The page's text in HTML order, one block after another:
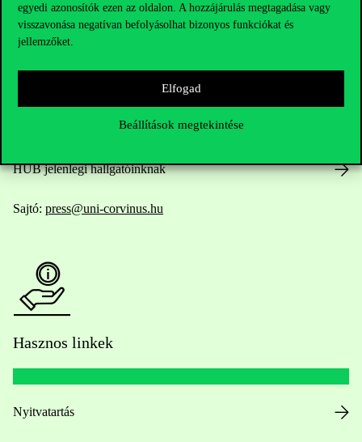
egyedi azonosítók ezen az oldalon. A hozzájárulás megtagadása vagy
visszavonása negatívan befolyásolhat bizonyos funkciókat és
jellemzőket.
Elfogad
Beállítások megtekintése
Telefonszám:
Kérdésed van a felvételivel kapcsolatban?
Oktatói elérhetőségek
HUB jelenlegi hallgatóinknak
Sajtó: press@uni-corvinus.hu
Hasznos linkek
Nyitvatartás